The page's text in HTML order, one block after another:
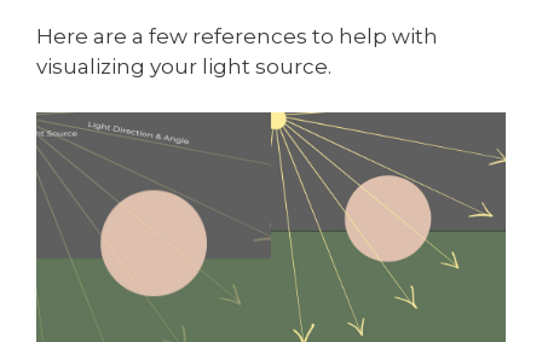
Here are a few references to help with
visualizing your light source.